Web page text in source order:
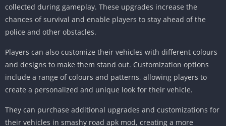
collected during gameplay. These upgrades increase the
chances of survival and enable players to stay ahead of the
police and other obstacles.
Players can also customize their vehicles with different colours
and designs to make them stand out. Customization options
include a range of colours and patterns, allowing players to
create a personalized and unique look for their vehicle.
They can purchase additional upgrades and customizations for
their vehicles in smashy road apk mod, creating a more